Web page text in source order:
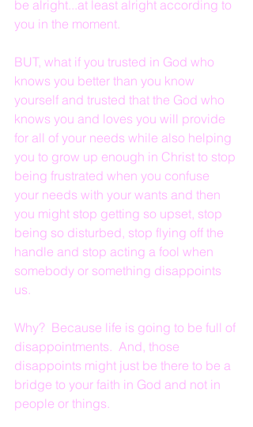
be alright...at least alright according to
you in the moment.
BUT, what if you trusted in God who
knows you better than you know
yourself and trusted that the God who
knows you and loves you will provide
for all of your needs while also helping
you to grow up enough in Christ to stop
being frustrated when you confuse
your needs with your wants and then
you might stop getting so upset, stop
being so disturbed, stop flying off the
handle and stop acting a fool when
somebody or something disappoints
us.
Why?  Because life is going to be full of
disappointments.  And, those
disappoints might just be there to be a
bridge to your faith in God and not in
people or things.